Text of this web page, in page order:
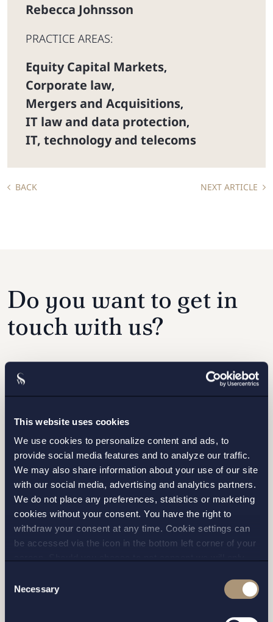
This website uses cookies
We use cookies to personalize content and ads, to
provide social media features and to analyze our traffic.
We may also share information about your use of our site
with our social media, advertising and analytics partners.
We do not place any preferences, statistics or marketing
cookies without your consent. You have the right to
withdraw your consent at any time. Cookie settings can
be accessed via the icon in the bottom left corner of your
andprivacy policy
for more details on cookies and our
Selection
Necessary
Rebecca Johnsson
PRACTICE AREAS:
Equity Capital Markets,
Corporate law,
Mergers and Acquisitions,
IT law and data protection,
IT, technology and telecoms
BACK NEXT ARTICLE
I have read and agree with Setterwallsprivacy policy
Do you want to get in
touch with us?
Please fill out the form and we will contact you as
soon as possible.